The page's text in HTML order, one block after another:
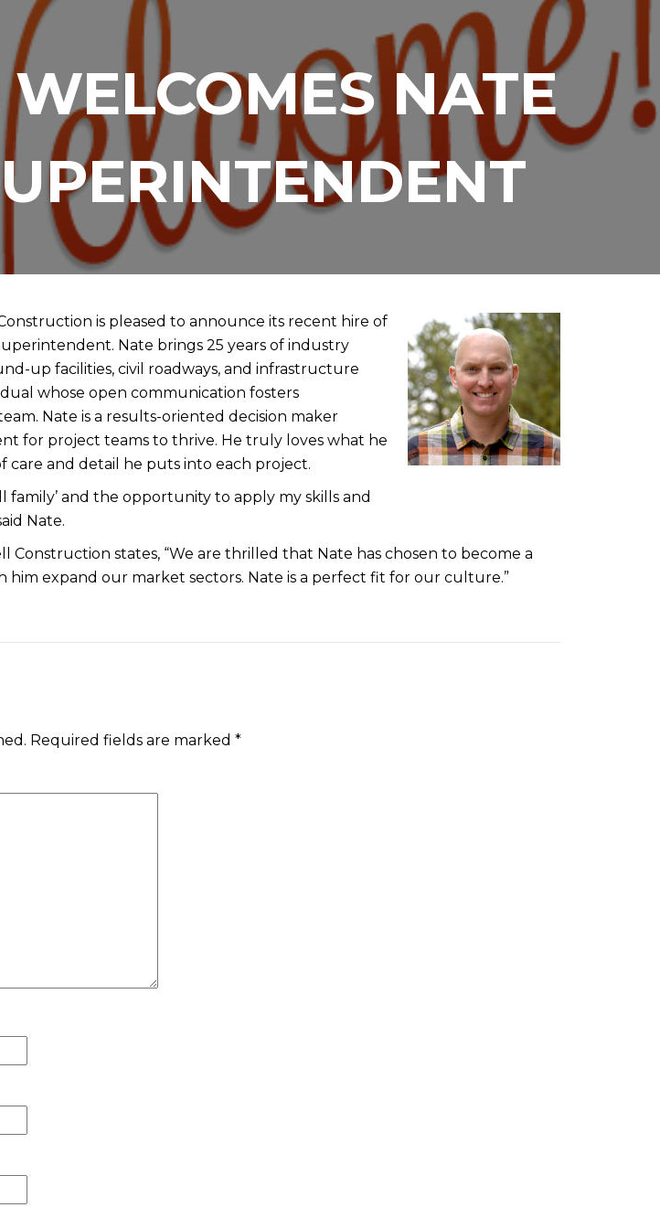
NATE
is pleased to announce its recent hire of
Nate brings 25 years of industry
up facilities, civil roadways, and infrastructure
whose open communication fosters
Nate is a results-oriented decision maker
for project teams to thrive. He truly loves what he
care and detail he puts into each project.
family’ and the opportunity to apply my skills and
Nate.
Construction states, “We are thrilled that Nate has chosen to become a
him expand our market sectors. Nate is a perfect fit for our culture.”
Required fields are marked*